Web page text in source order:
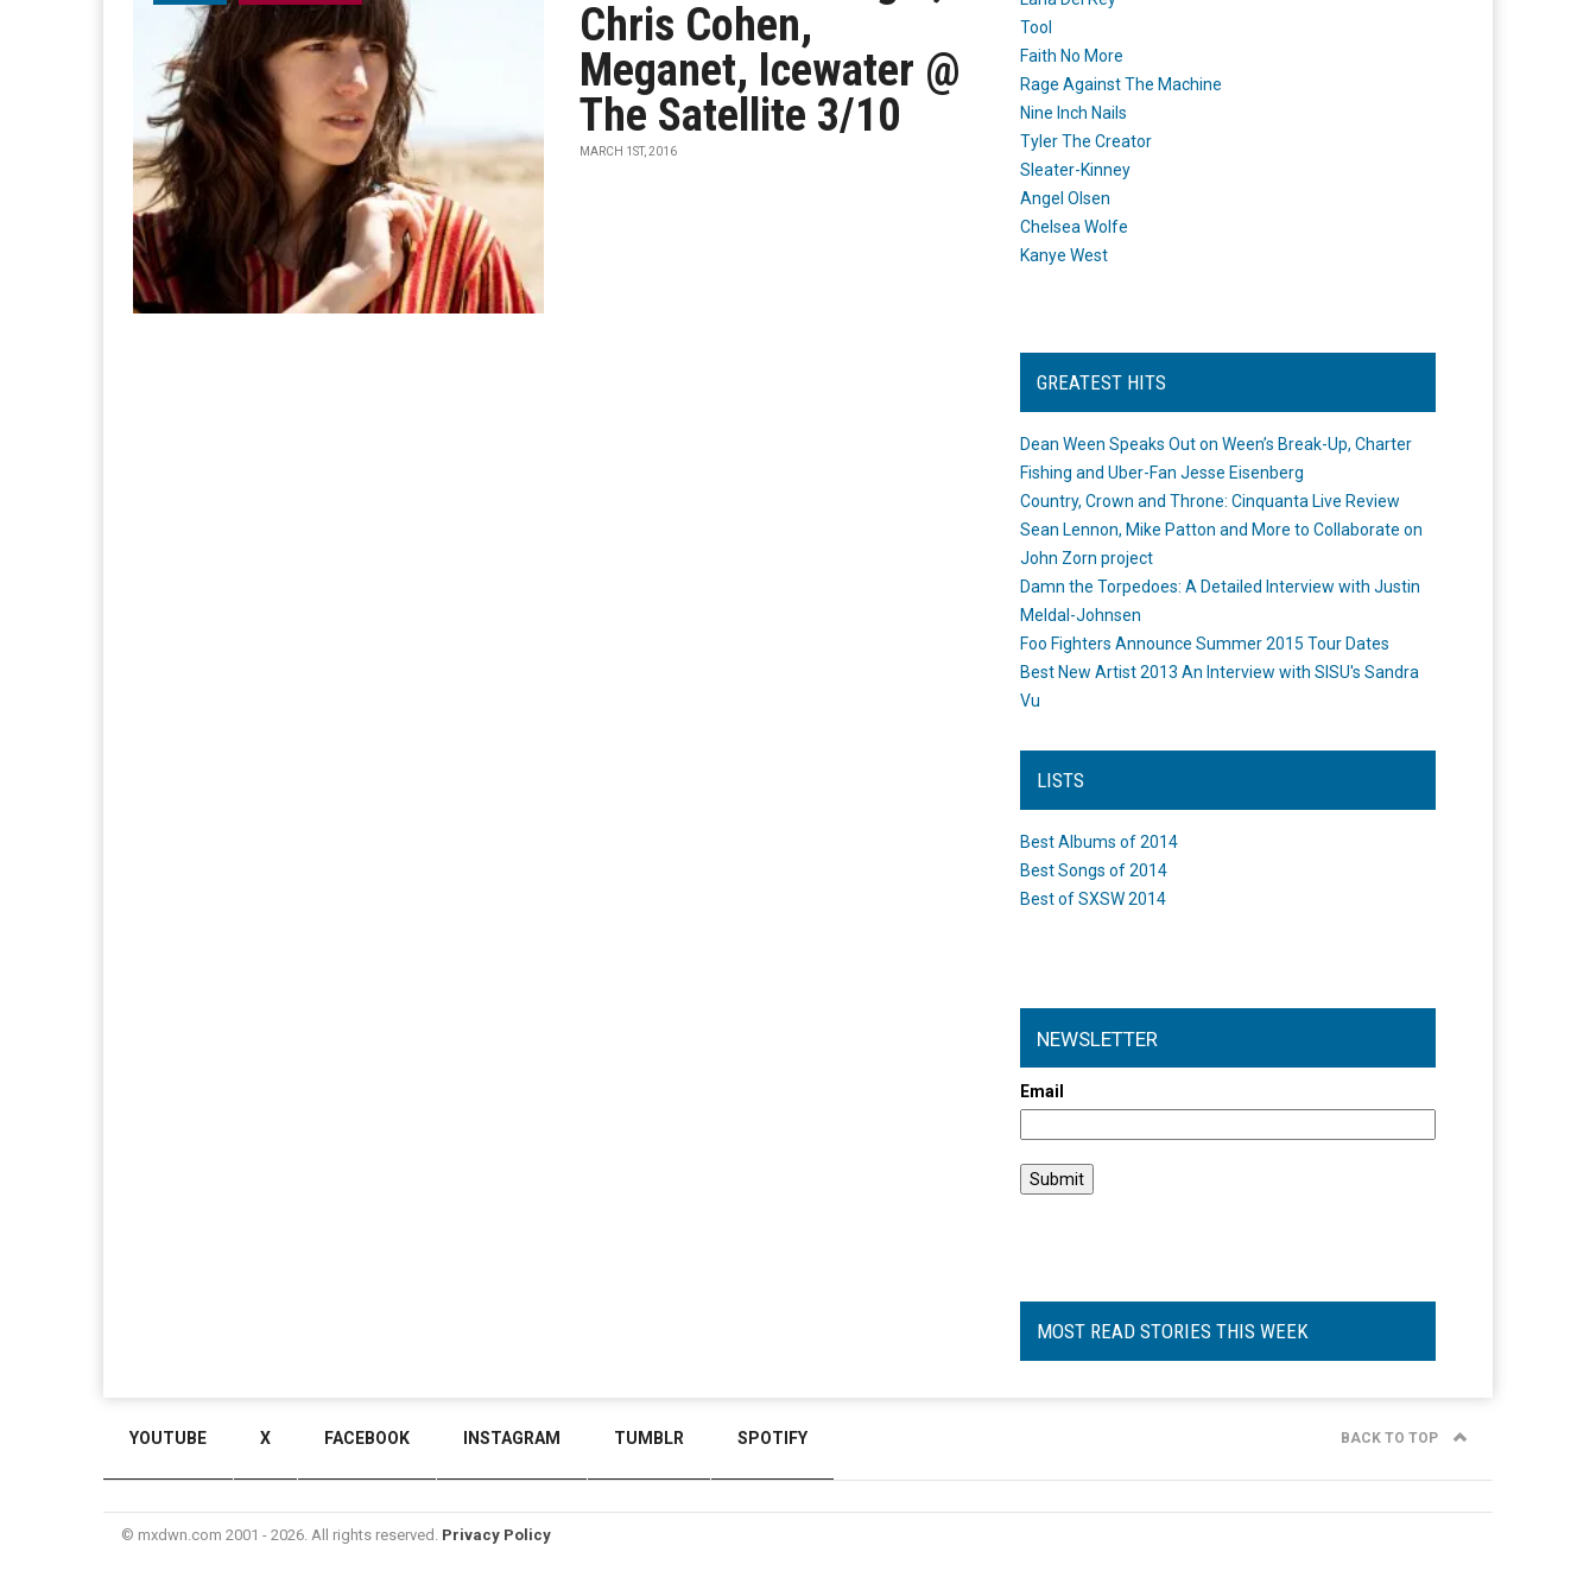
Chris Cohen,
Meganet, Icewater @
The Satellite 3/10
MARCH 1ST, 2016
Tool
Faith No More
Rage Against The Machine
Nine Inch Nails
Tyler The Creator
Sleater-Kinney
Angel Olsen
Chelsea Wolfe
Kanye West
GREATEST HITS
Dean Ween Speaks Out on Ween’s Break-Up, Charter
Fishing and Uber-Fan Jesse Eisenberg
Country, Crown and Throne: Cinquanta Live Review
Sean Lennon, Mike Patton and More to Collaborate on
John Zorn project
Damn the Torpedoes: A Detailed Interview with Justin
Meldal-Johnsen
Foo Fighters Announce Summer 2015 Tour Dates
Best New Artist 2013 An Interview with SISU's Sandra
Vu
LISTS
Best Albums of 2014
Best Songs of 2014
Best of SXSW 2014
NEWSLETTER
Email
MOST READ STORIES THIS WEEK
YOUTUBE X FACEBOOK INSTAGRAM TUMBLR SPOTIFY BACK TO TOP
© mxdwn.com 2001 - 2026. All rights reserved. Privacy Policy